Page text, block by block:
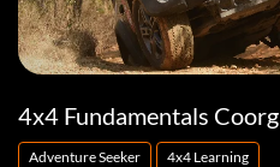
4x4 Fundamentals Coorg
Adventure Seeker 4x4 Learning